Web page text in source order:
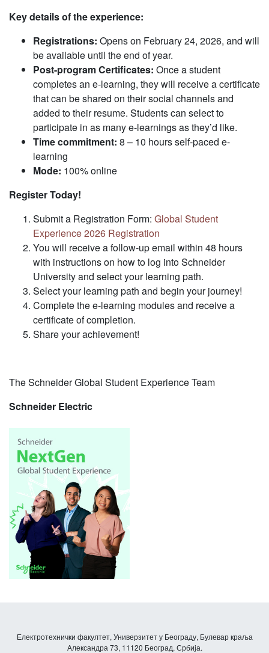
Key details of the experience:
Registrations: Opens on February 24, 2026, and will
be available until the end of year.
Post-program Certificates: Once a student
completes an e-learning, they will receive a certificate
that can be shared on their social channels and
added to their resume. Students can select to
participate in as many e-learnings as they’d like.
Time commitment: 8 – 10 hours self-paced e-
learning
Mode: 100% online
Register Today!
Submit a Registration Form: Global Student
Experience 2026 Registration
You will receive a follow-up email within 48 hours
with instructions on how to log into Schneider
University and select your learning path.​
Select your learning path and begin your journey!​
Complete the e-learning modules and receive a
certificate of completion.​
Share your achievement!
The Schneider Global Student Experience Team
Schneider Electric
Електротехнички факултет, Универзитет у Београду, Булевар краља
Александра 73, 11120 Београд, Србија.